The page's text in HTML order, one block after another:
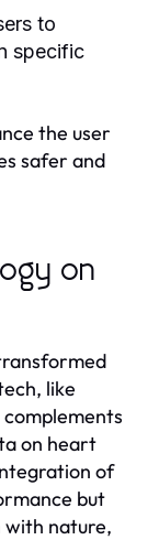
to
specific
the user
safer and
on
like
on heart
of
but
with nature,